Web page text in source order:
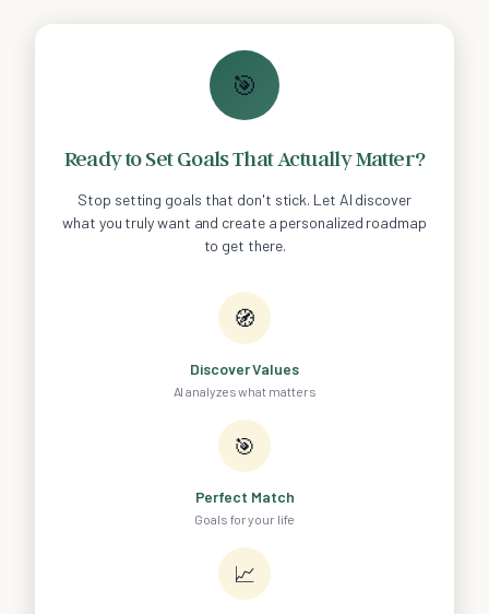
🎯
Ready to Set Goals That Actually Matter?
Stop setting goals that don't stick. Let AI discover
what you truly want and create a personalized roadmap
to get there.
🧭
Discover Values
AI analyzes what matters
🎯
Perfect Match
Goals for your life
📈